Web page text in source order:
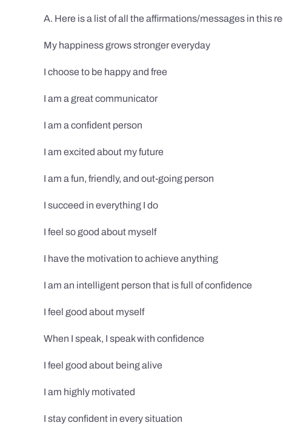
A. Here is a list of all the affirmations/messages in this
My happiness grows stronger everyday
I choose to be happy and free
I am a great communicator
I am a confident person
I am excited about my future
I am a fun, friendly, and out-going person
I succeed in everything I do
I feel so good about myself
I have the motivation to achieve anything
I am an intelligent person that is full of confidence
I feel good about myself
When I speak, I speak with confidence
I feel good about being alive
I am highly motivated
I stay confident in every situation